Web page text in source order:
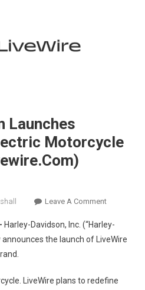
Launches
Motorcycle
Leave A CommentOn
Davidson
Launches
Electric
Harley-Davidson, Inc. (“Harley-
announces the launch of LiveWire
LiveWire plans to redefine